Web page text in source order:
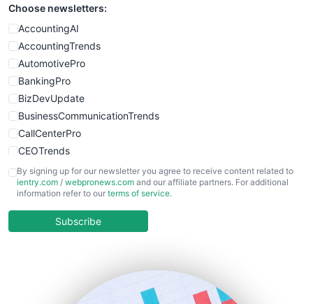
Choose newsletters:
AccountingAI
AccountingTrends
AutomotivePro
BankingPro
BizDevUpdate
BusinessCommunicationTrends
CallCenterPro
CEOTrends
CFOTrends
ChiefBusinessOfficerPro
COOUpdate
By signing up for our newsletter you agree to receive content related to
ientry.com / webpronews.com and our affiliate partners. For additional
information refer to our terms of service.
Subscribe